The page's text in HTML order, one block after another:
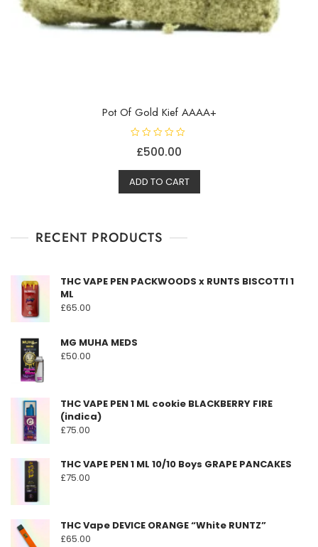
Pot Of Gold Kief AAAA+
e
d
0
o
5
£500.00
ADD TO CART
RECENT PRODUCTS
THC VAPE PEN PACKWOODS x RUNTS BISCOTTI 1
ML
£65.00
MG MUHA MEDS
£50.00
THC VAPE PEN 1 ML cookie BLACKBERRY FIRE
(indica)
£75.00
THC VAPE PEN 1 ML 10/10 Boys GRAPE PANCAKES
£75.00
THC Vape DEVICE ORANGE “White RUNTZ”
£65.00